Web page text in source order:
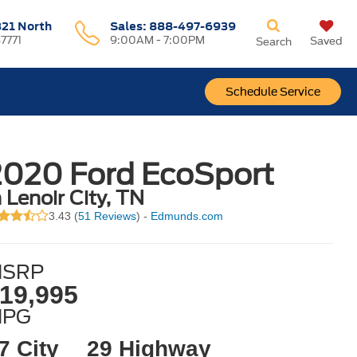
North Sales: 888-497-6939
9:00AM - 7:00PM
Schedule Service
Search Saved
Ford EcoSport
Lenoir City, TN
3.43 (51 Reviews) - Edmunds.com
City 29 Highway